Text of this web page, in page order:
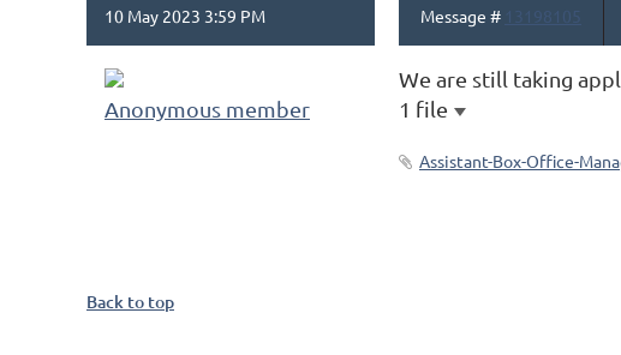
10 May 2023 3:59 PM Message # 13198105
Anonymous member
We are still taking
1 file
Assistant-Box-Office-
Back to top